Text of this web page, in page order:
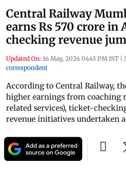
Central Railway
earns Rs 570 crore in
checking revenue
Updated On: 16 May, 2026 04:43 PM IST |
correspondent
According to Central Railway,
higher earnings from coaching
related services), ticket-
revenue initiatives undertaken